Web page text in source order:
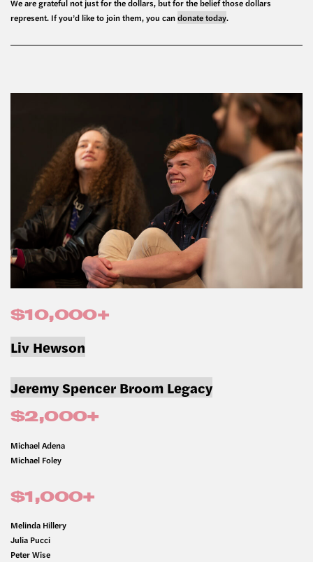
We are grateful not just for the dollars, but for the belief those dollars
represent. If you’d like to join them, you candonate today.
$10,000+
Liv Hewson
Jeremy Spencer Broom Legacy
$2,000+
Michael Adena
Michael Foley
$1,000+
Melinda Hillery
Julia Pucci
Peter Wise